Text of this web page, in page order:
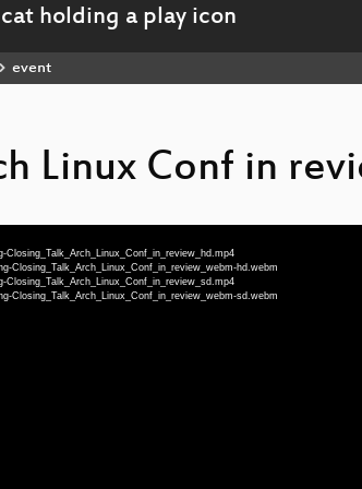
event
Linux Conf in
Closing_Talk_Arch_Linux_Conf_in_review_webm-hd.webm
Closing_Talk_Arch_Linux_Conf_in_review_webm-sd.webm